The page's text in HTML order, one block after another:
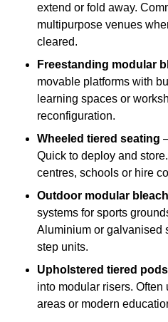
extend or fold away.
multipurpose venues
cleared.
Freestanding modular
movable platforms with
learning spaces or
reconfiguration.
Wheeled tiered seating
Quick to deploy and
centres, schools or hire
Outdoor modular
systems for sports
Aluminium or galvanised
step units.
Upholstered tiered pods
into modular risers.
areas or modern